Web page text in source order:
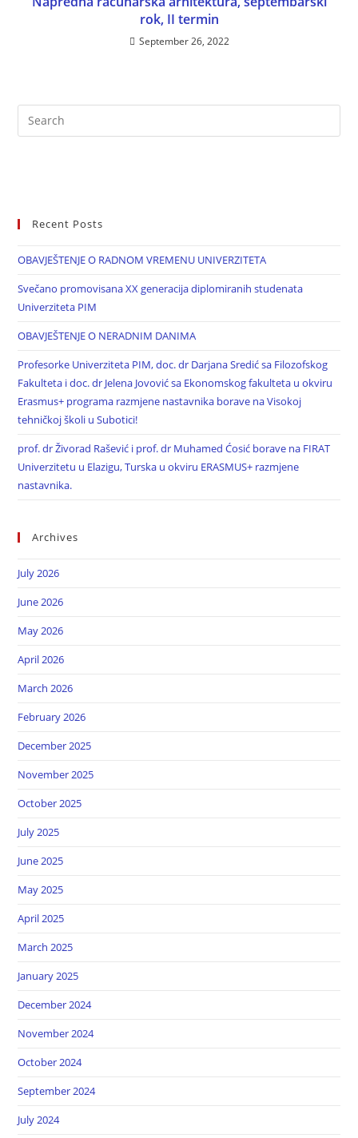
rok, II termin
September 26, 2022
Recent Posts
OBAVJEŠTENJE O RADNOM VREMENU UNIVERZITETA
Svečano promovisana XX generacija diplomiranih studenata
Univerziteta PIM
OBAVJEŠTENJE O NERADNIM DANIMA
Profesorke Univerziteta PIM, doc. dr Darjana Sredić sa Filozofskog
Fakulteta i doc. dr Jelena Jovović sa Ekonomskog fakulteta u okviru
Erasmus+ programa razmjene nastavnika borave na Visokoj
tehničkoj školi u Subotici!
prof. dr Živorad Rašević i prof. dr Muhamed Ćosić borave na FIRAT
Univerzitetu u Elazigu, Turska u okviru ERASMUS+ razmjene
nastavnika.
Archives
July 2026
June 2026
May 2026
April 2026
March 2026
February 2026
December 2025
November 2025
October 2025
July 2025
June 2025
May 2025
April 2025
March 2025
January 2025
December 2024
November 2024
October 2024
September 2024
July 2024